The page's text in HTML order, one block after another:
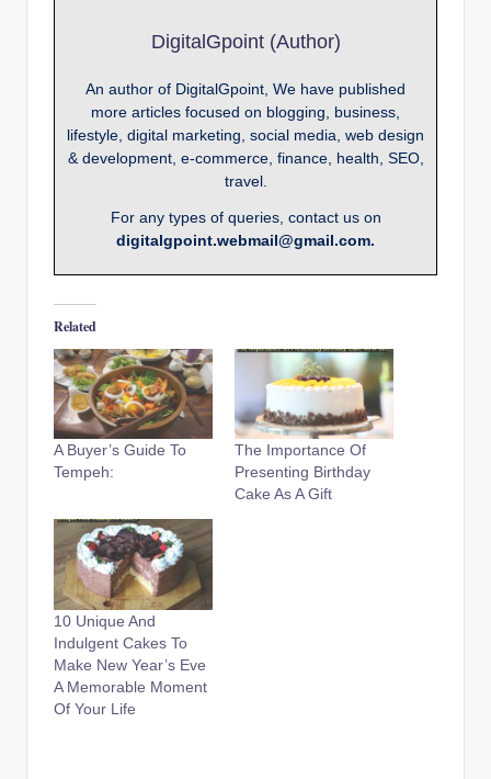
DigitalGpoint (Author)
An author of DigitalGpoint, We have published
more articles focused on blogging, business,
lifestyle, digital marketing, social media, web design
& development, e-commerce, finance, health, SEO,
travel.
For any types of queries, contact us on
digitalgpoint.webmail@gmail.com.
Related
A Buyer’s Guide To
Tempeh:
The Importance Of
Presenting Birthday
Cake As A Gift
10 Unique And
Indulgent Cakes To
Make New Year’s Eve
A Memorable Moment
Of Your Life